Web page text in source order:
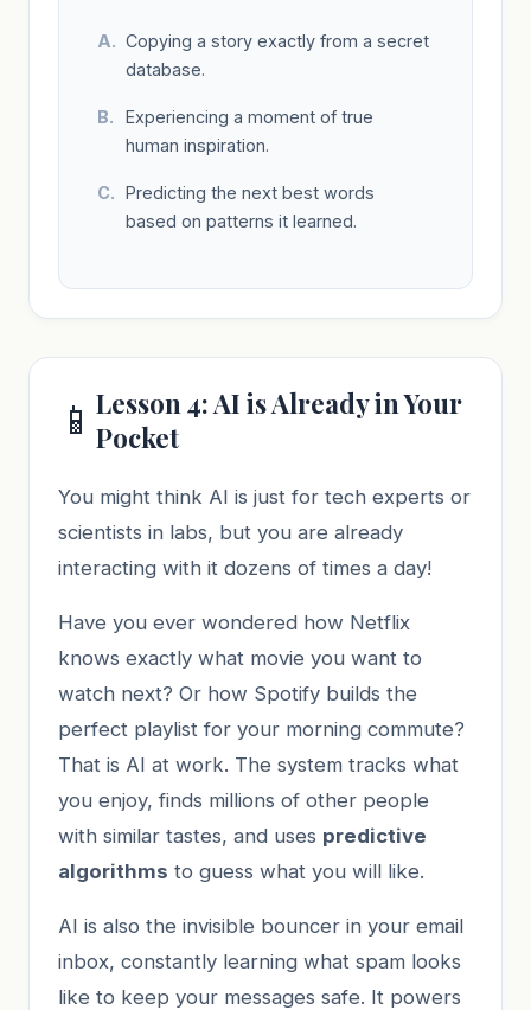
Copying a story exactly from a secret
database.
Experiencing a moment of true
human inspiration.
Predicting the next best words
based on patterns it learned.
📱 Lesson 4: AI is Already in Your
Pocket
You might think AI is just for tech experts or
scientists in labs, but you are already
interacting with it dozens of times a day!
Have you ever wondered how Netflix
knows exactly what movie you want to
watch next? Or how Spotify builds the
perfect playlist for your morning commute?
That is AI at work. The system tracks what
you enjoy, finds millions of other people
with similar tastes, and uses predictive
algorithms to guess what you will like.
AI is also the invisible bouncer in your email
inbox, constantly learning what spam looks
like to keep your messages safe. It powers